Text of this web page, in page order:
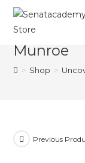
Uncover
Munroe
> Shop >
Previous